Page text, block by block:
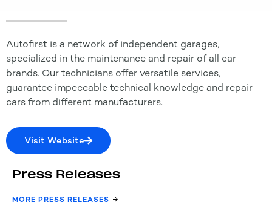
Autofirst is a network of independent garages,
specialized in the maintenance and repair of all car
brands. Our technicians offer versatile services,
guarantee impeccable technical knowledge and repair
cars from different manufacturers.
Visit Website
Press Releases
MORE PRESS RELEASES